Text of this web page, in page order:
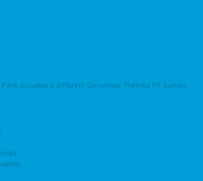
includes 5 different Christmas Themed PE Games.